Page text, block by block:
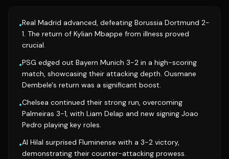
•Real Madrid advanced, defeating Borussia Dortmund 2-
1. The return of Kylian Mbappe from illness proved
crucial.
•PSG edged out Bayern Munich 3-2 in a high-scoring
match, showcasing their attacking depth. Ousmane
Dembele's return was a significant boost.
•Chelsea continued their strong run, overcoming
Palmeiras 3-1, with Liam Delap and new signing Joao
Pedro playing key roles.
•Al Hilal surprised Fluminense with a 3-2 victory,
demonstrating their counter-attacking prowess.